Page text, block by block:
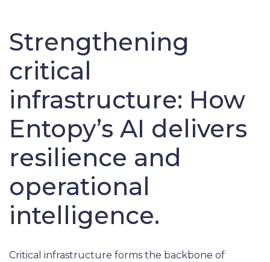
Strengthening
critical
infrastructure: How
Entopy’s AI delivers
resilience and
operational
intelligence.
Critical infrastructure forms the backbone of